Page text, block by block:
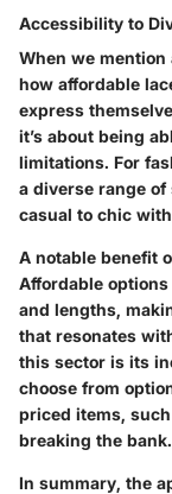
Accessibility to
When we mention
how affordable
express
it’s about being
limitations. For
a diverse range
casual to chic
A notable benefit
Affordable
and lengths,
that resonates
this sector is its
choose from
priced items,
breaking the bank.
In summary, the